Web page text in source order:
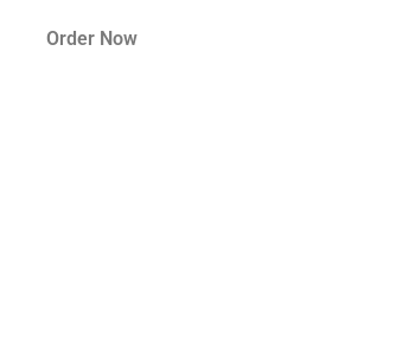
Order Now